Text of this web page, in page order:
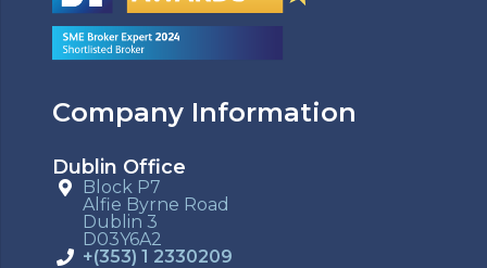
Company Information
Dublin Office
Block P7
Alfie Byrne Road
Dublin 3
D03Y6A2
+(353) 1 2330209